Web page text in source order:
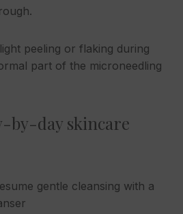
peeling or flaking during
part of the microneedling
by-day skincare
gentle cleansing with a